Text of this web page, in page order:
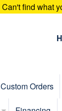
Can't find what
Custom Orders